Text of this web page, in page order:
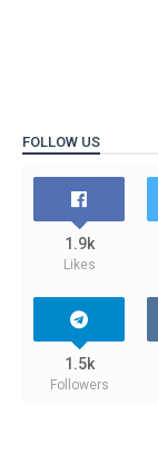
FOLLOW US
1.9k
Likes
1.5k
Followers